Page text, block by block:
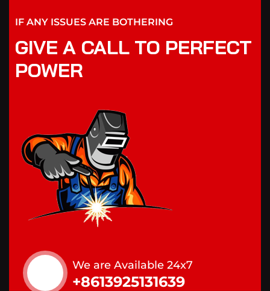
IF ANY ISSUES ARE BOTHERING
GIVE A CALL TO PERFECT
POWER
We are Available 24x7
+8613925131639